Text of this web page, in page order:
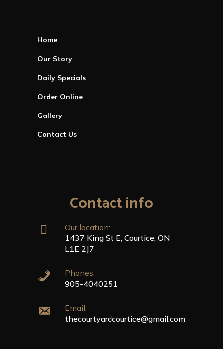
Home
Our Story
Daily Specials
Order Online
Gallery
Contact Us
Contact info
Our location:
1437 King St E, Courtice, ON
L1E 2J7
Phones:
905-4040251
Email:
thecourtyardcourtice@gmail.com